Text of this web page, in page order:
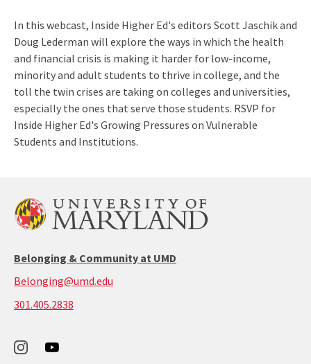
In this webcast, Inside Higher Ed's editors Scott Jaschik and
Doug Lederman will explore the ways in which the health
and financial crisis is making it harder for low-income,
minority and adult students to thrive in college, and the
toll the twin crises are taking on colleges and universities,
especially the ones that serve those students. RSVP for
Inside Higher Ed's Growing Pressures on Vulnerable
Students and Institutions.
Belonging & Community at UMD
Belonging@umd.edu
301.405.2838